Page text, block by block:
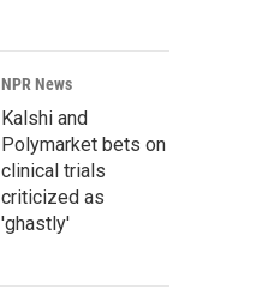
NPR News
Kalshi and
Polymarket bets on
clinical trials
criticized as
'ghastly'